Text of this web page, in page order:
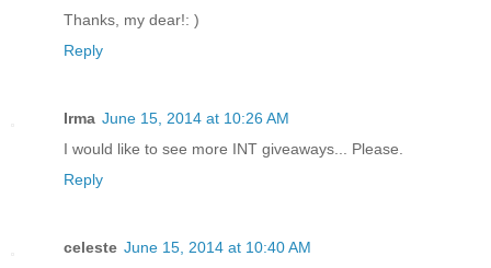
Thanks, my dear!: )
Reply
Irma June 15, 2014 at 10:26 AM
I would like to see more INT giveaways... Please.
Reply
celeste June 15, 2014 at 10:40 AM